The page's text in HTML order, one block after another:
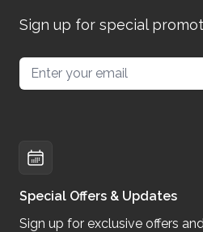
Sign up for special
Email address
Special Offers & Updates
Sign up for exclusive offers